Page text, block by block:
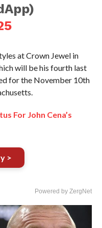
at Crown Jewel in
will be his fourth last
for the November 10th
For John Cena’s
>
Powered by ZergNet